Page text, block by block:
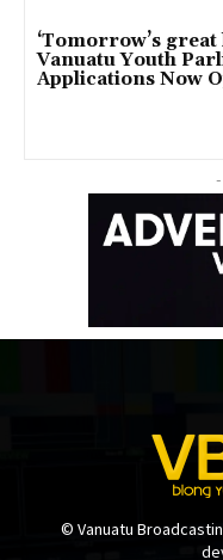
‘Tomorrow’s great
Vanuatu Youth
Applications Now
-
© Vanuatu